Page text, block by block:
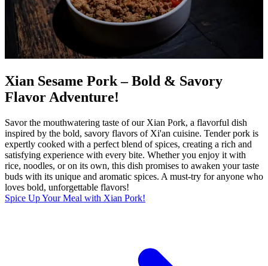
Xian Sesame Pork – Bold & Savory
Flavor Adventure!
Savor the mouthwatering taste of our Xian Pork, a flavorful dish
inspired by the bold, savory flavors of Xi'an cuisine. Tender pork is
expertly cooked with a perfect blend of spices, creating a rich and
satisfying experience with every bite. Whether you enjoy it with
rice, noodles, or on its own, this dish promises to awaken your taste
buds with its unique and aromatic spices. A must-try for anyone who
loves bold, unforgettable flavors!
Spice Up Your Meal with Xian Pork!